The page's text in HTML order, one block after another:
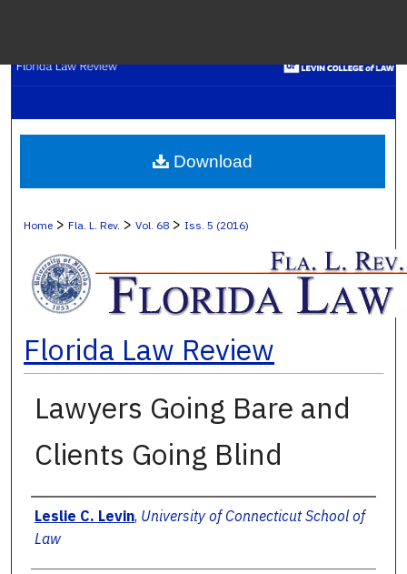
Digital
Home > Fla. L. Rev. > Vol. 68 > Iss. 5 (2016)
Florida Law Review
Lawyers Going Bare and
Clients Going Blind
Authors
Leslie C. Levin, University of Connecticut School of
Law
Download